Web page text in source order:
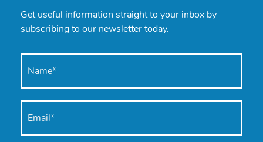
Get useful information straight to your inbox by
subscribing to our newsletter today.